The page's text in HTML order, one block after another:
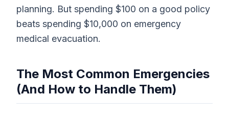
planning. But spending $100 on a good policy
beats spending $10,000 on emergency
medical evacuation.
The Most Common Emergencies
(And How to Handle Them)